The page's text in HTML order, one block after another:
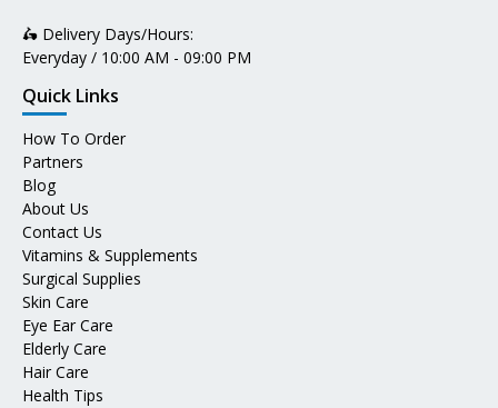
🛵 Delivery Days/Hours:
Everyday / 10:00 AM - 09:00 PM
Quick Links
How To Order
Partners
Blog
About Us
Contact Us
Vitamins & Supplements
Surgical Supplies
Skin Care
Eye Ear Care
Elderly Care
Hair Care
Health Tips